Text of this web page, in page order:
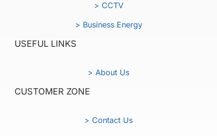
> CCTV
> Business Energy
USEFUL LINKS
> About Us
CUSTOMER ZONE
> Contact Us